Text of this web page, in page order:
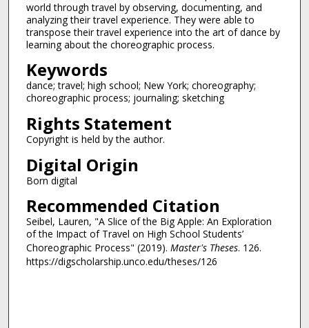
world through travel by observing, documenting, and
analyzing their travel experience. They were able to
transpose their travel experience into the art of dance by
learning about the choreographic process.
Keywords
dance; travel; high school; New York; choreography;
choreographic process; journaling; sketching
Rights Statement
Copyright is held by the author.
Digital Origin
Born digital
Recommended Citation
Seibel, Lauren, "A Slice of the Big Apple: An Exploration
of the Impact of Travel on High School Students’
Choreographic Process" (2019). Master's Theses. 126.
https://digscholarship.unco.edu/theses/126